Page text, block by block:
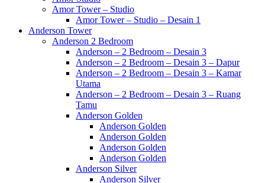
Amor Tower – Studio
Amor Tower – Studio – Desain 1
Anderson Tower
Anderson 2 Bedroom
Anderson – 2 Bedroom – Desain 3
Anderson – 2 Bedroom – Desain 3 – Dapur
Anderson – 2 Bedroom – Desain 3 – Kamar
Utama
Anderson – 2 Bedroom – Desain 3 – Ruang
Tamu
Anderson Golden
Anderson Golden
Anderson Golden
Anderson Golden
Anderson Golden
Anderson Silver
Anderson Silver